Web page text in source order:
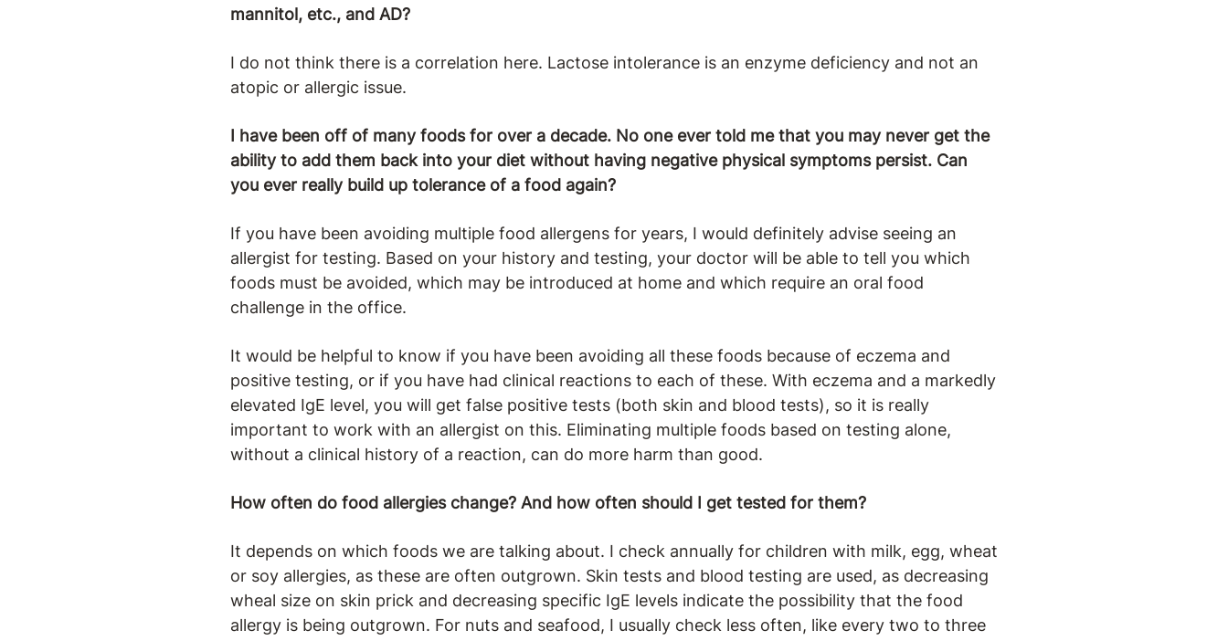
mannitol, etc., and AD?
I do not think there is a correlation here. Lactose intolerance is an enzyme deficiency and not an
atopic or allergic issue.
I have been off of many foods for over a decade. No one ever told me that you may never get the
ability to add them back into your diet without having negative physical symptoms persist. Can
you ever really build up tolerance of a food again?
If you have been avoiding multiple food allergens for years, I would definitely advise seeing an
allergist for testing. Based on your history and testing, your doctor will be able to tell you which
foods must be avoided, which may be introduced at home and which require an oral food
challenge in the office.
It would be helpful to know if you have been avoiding all these foods because of eczema and
positive testing, or if you have had clinical reactions to each of these. With eczema and a markedly
elevated IgE level, you will get false positive tests (both skin and blood tests), so it is really
important to work with an allergist on this. Eliminating multiple foods based on testing alone,
without a clinical history of a reaction, can do more harm than good.
How often do food allergies change? And how often should I get tested for them?
It depends on which foods we are talking about. I check annually for children with milk, egg, wheat
or soy allergies, as these are often outgrown. Skin tests and blood testing are used, as decreasing
wheal size on skin prick and decreasing specific IgE levels indicate the possibility that the food
allergy is being outgrown. For nuts and seafood, I usually check less often, like every two to three